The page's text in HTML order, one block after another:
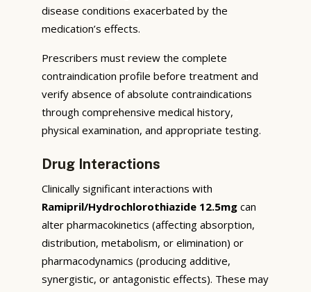
disease conditions exacerbated by the
medication’s effects.
Prescribers must review the complete
contraindication profile before treatment and
verify absence of absolute contraindications
through comprehensive medical history,
physical examination, and appropriate testing.
Drug Interactions
Clinically significant interactions with
Ramipril/Hydrochlorothiazide 12.5mg can
alter pharmacokinetics (affecting absorption,
distribution, metabolism, or elimination) or
pharmacodynamics (producing additive,
synergistic, or antagonistic effects). These may